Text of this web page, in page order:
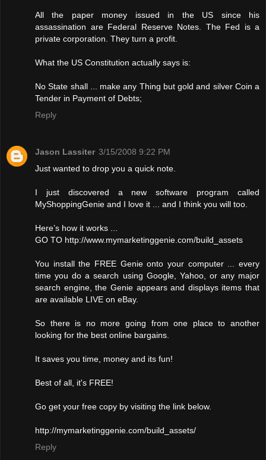
All the paper money issued in the US since his
assassination are Federal Reserve Notes. The Fed is a
private corporation. They turn a profit.
What the US Constitution actually says is:
No State shall ... make any Thing but gold and silver Coin a
Tender in Payment of Debts;
Reply
Jason Lassiter 3/15/2008 9:22 PM
Just wanted to drop you a quick note.
I just discovered a new software program called
MyShoppingGenie and I love it ... and I think you will too.
Here’s how it works ...
GO TO http://www.mymarketinggenie.com/build_assets
You install the FREE Genie onto your computer ... every
time you do a search using Google, Yahoo, or any major
search engine, the Genie appears and displays items that
are available LIVE on eBay.
So there is no more going from one place to another
looking for the best online bargains.
It saves you time, money and its fun!
Best of all, it's FREE!
Go get your free copy by visiting the link below.
http://mymarketinggenie.com/build_assets/
Reply